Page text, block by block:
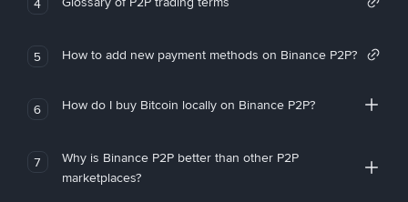
5 How to add new payment methods on Binance P2P?
6 How do I buy Bitcoin locally on Binance P2P?
7
Why is Binance P2P better than other P2P
marketplaces?